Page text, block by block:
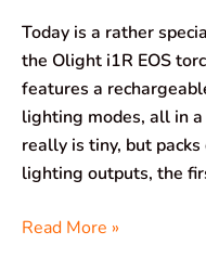
Today is a rather
the Olight i1R EOS
features a
lighting modes, all in
really is tiny, but
lighting outputs, the
Read More »